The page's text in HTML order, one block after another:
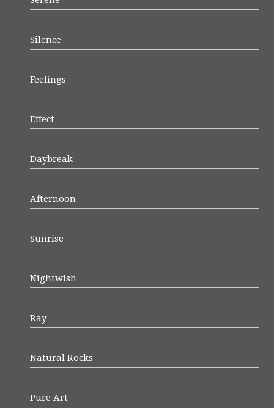
Silence
Feelings
Effect
Daybreak
Afternoon
Sunrise
Nightwish
Ray
Natural Rocks
Pure Art